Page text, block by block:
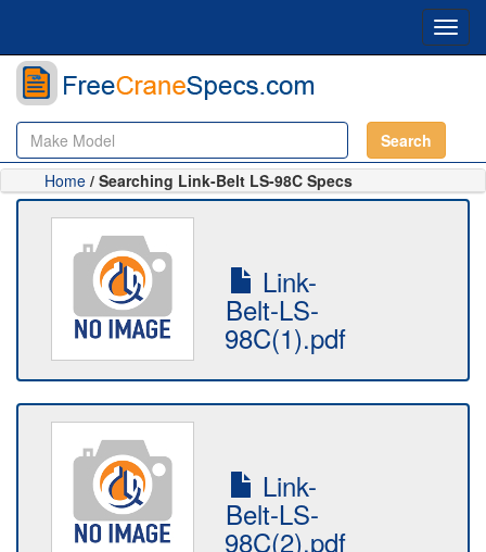
Search
Home / Searching Link-Belt LS-98C Specs
Link-
Belt-LS-
98C(1).pdf
Link-
Belt-LS-
98C(2).pdf